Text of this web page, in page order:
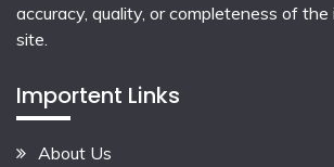
accuracy, quality, or completeness of
site.
Importent Links
About Us